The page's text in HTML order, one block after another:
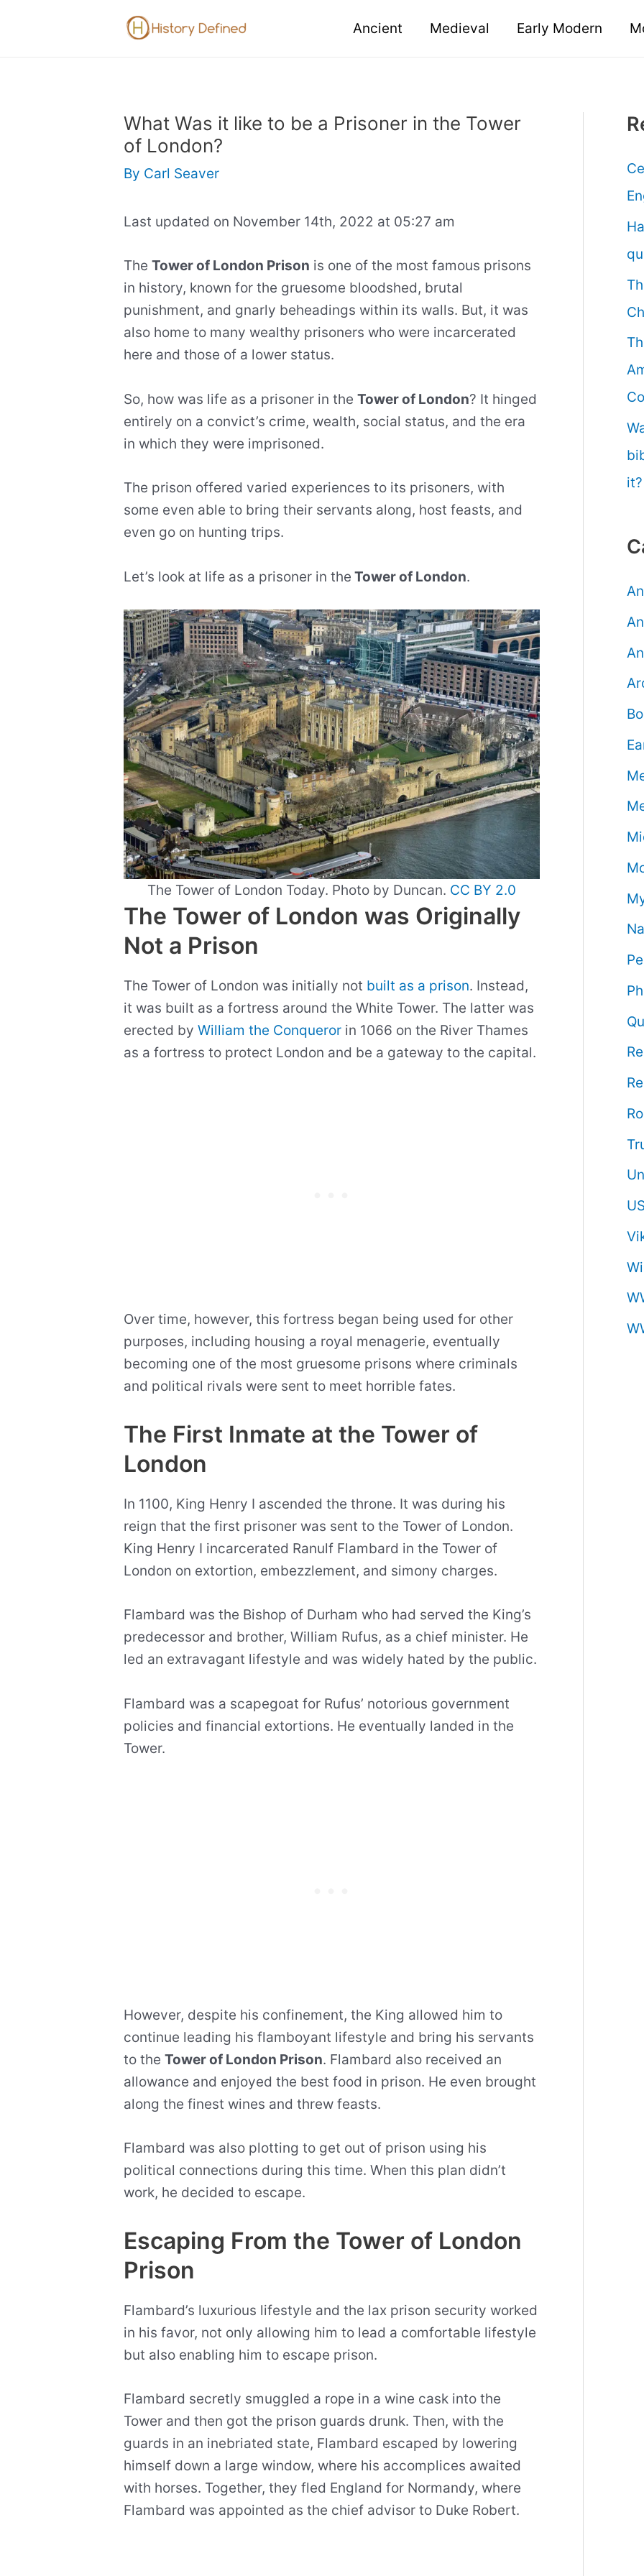
Ancient Medieval Early Modern
What Was it like to be a Prisoner in the Tower
of London?
By Carl Seaver
Last updated on November 14th, 2022 at 05:27 am
The Tower of London Prison is one of the most famous prisons
in history, known for the gruesome bloodshed, brutal
punishment, and gnarly beheadings within its walls. But, it was
also home to many wealthy prisoners who were incarcerated
here and those of a lower status.
So, how was life as a prisoner in the Tower of London? It hinged
entirely on a convict’s crime, wealth, social status, and the era
in which they were imprisoned.
The prison offered varied experiences to its prisoners, with
some even able to bring their servants along, host feasts, and
even go on hunting trips.
Let’s look at life as a prisoner in the Tower of London.
The Tower of London Today. Photo by Duncan. CC BY 2.0
The Tower of London was Originally
Not a Prison
The Tower of London was initially not built as a prison. Instead,
it was built as a fortress around the White Tower. The latter was
erected by William the Conquerorin 1066 on the River Thames
as a fortress to protect London and be a gateway to the capital.
Over time, however, this fortress began being used for other
purposes, including housing a royal menagerie, eventually
becoming one of the most gruesome prisons where criminals
and political rivals were sent to meet horrible fates.
The First Inmate at the Tower of
London
In 1100, King Henry I ascended the throne. It was during his
reign that the first prisoner was sent to the Tower of London.
King Henry I incarcerated Ranulf Flambard in the Tower of
London on extortion, embezzlement, and simony charges.
Flambard was the Bishop of Durham who had served the King’s
predecessor and brother, William Rufus, as a chief minister. He
led an extravagant lifestyle and was widely hated by the public.
Flambard was a scapegoat for Rufus’ notorious government
policies and financial extortions. He eventually landed in the
Tower.
However, despite his confinement, the King allowed him to
continue leading his flamboyant lifestyle and bring his servants
to the Tower of London Prison. Flambard also received an
allowance and enjoyed the best food in prison. He even brought
along the finest wines and threw feasts.
Flambard was also plotting to get out of prison using his
political connections during this time. When this plan didn’t
work, he decided to escape.
Escaping From the Tower of London
Prison
Flambard’s luxurious lifestyle and the lax prison security worked
in his favor, not only allowing him to lead a comfortable lifestyle
but also enabling him to escape prison.
Flambard secretly smuggled a rope in a wine cask into the
Tower and then got the prison guards drunk. Then, with the
guards in an inebriated state, Flambard escaped by lowering
himself down a large window, where his accomplices awaited
with horses. Together, they fled England for Normandy, where
Flambard was appointed as the chief advisor to Duke Robert.
it?